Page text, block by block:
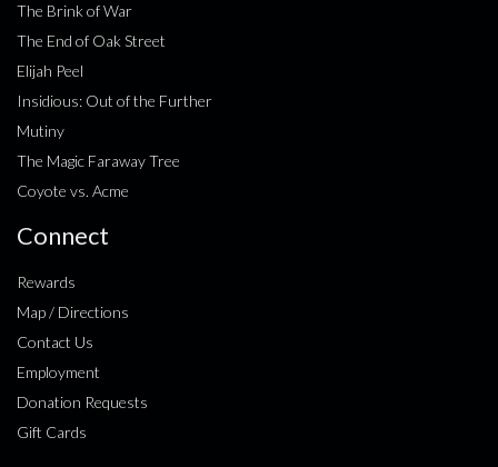
The Brink of War
The End of Oak Street
Elijah Peel
Insidious: Out of the Further
Mutiny
The Magic Faraway Tree
Coyote vs. Acme
Connect
Rewards
Map / Directions
Contact Us
Employment
Donation Requests
Gift Cards